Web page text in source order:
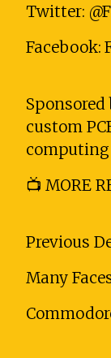
Twitter:
Facebook:
custom
computing
📺 MORE
Previous
Many